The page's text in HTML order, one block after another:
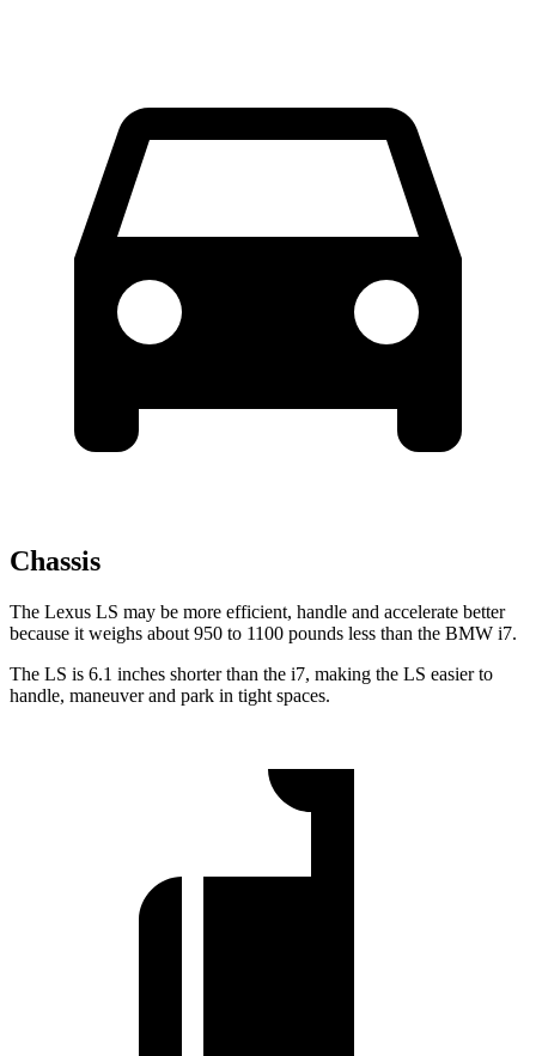
Chassis
The Lexus LS may be more efficient, handle and accelerate better
because it weighs about 950 to 1100 pounds less than the BMW i7.
The LS is 6.1 inches shorter than the i7, making the LS easier to
handle, maneuver and park in tight spaces.